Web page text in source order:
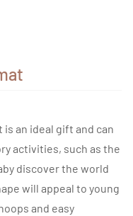
an ideal gift and can
activities, such as the
discover the world
will appeal to young
and easy